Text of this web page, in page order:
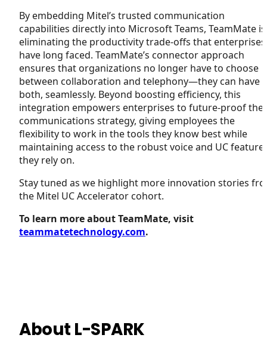
By embedding Mitel’s trusted communication
capabilities directly into Microsoft Teams, TeamMate is
eliminating the productivity trade-offs that enterprises
have long faced. TeamMate’s connector approach
ensures that organizations no longer have to choose
between collaboration and telephony—they can have
both, seamlessly. Beyond boosting efficiency, this
integration empowers enterprises to future-proof
communications strategy, giving employees the
flexibility to work in the tools they know best while
maintaining access to the robust voice and UC
they rely on.
Stay tuned as we highlight more innovation stories
the Mitel UC Accelerator cohort.
To learn more about TeamMate, visit
teammatetechnology.com.
About L-SPARK